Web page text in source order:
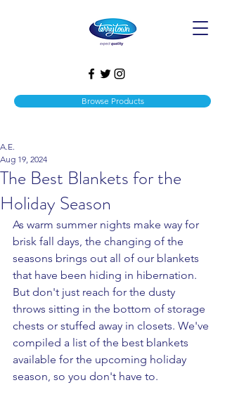
Browse Products
The Best Blankets for the
Holiday Season
A.E.
Aug 19, 2024
As warm summer nights make way for
brisk fall days, the changing of the
seasons brings out all of our blankets
that have been hiding in hibernation.
But don't just reach for the dusty
throws sitting in the bottom of storage
chests or stuffed away in closets. We've
compiled a list of the best blankets
available for the upcoming holiday
season, so you don't have to.